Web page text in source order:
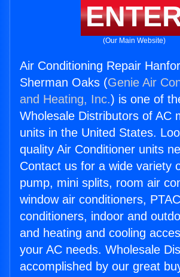
(Our Main Website)
Air Conditioning Repair
Sherman Oaks (Genie Air
and Heating, Inc.) is one of
Wholesale Distributors of AC
units in the United States.
quality Air Conditioner units
Contact us for a wide variety
pump, mini splits, room air
window air conditioners,
conditioners, indoor and
and heating and cooling
your AC needs. Wholesale
accomplished by our great